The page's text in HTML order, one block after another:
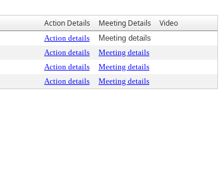
Action Details Meeting Details Video
Action details
Meeting details
Action details
Meeting details
Action details
Meeting details
Action details Meeting details